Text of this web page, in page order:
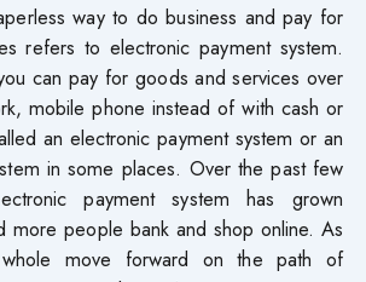
way to do business and pay for
refers to electronic payment system.
can pay for goods and services over
mobile phone instead of with cash or
an electronic payment system or an
in some places. Over the past few
payment system has grown
more people bank and shop online. As
move forward on the path of